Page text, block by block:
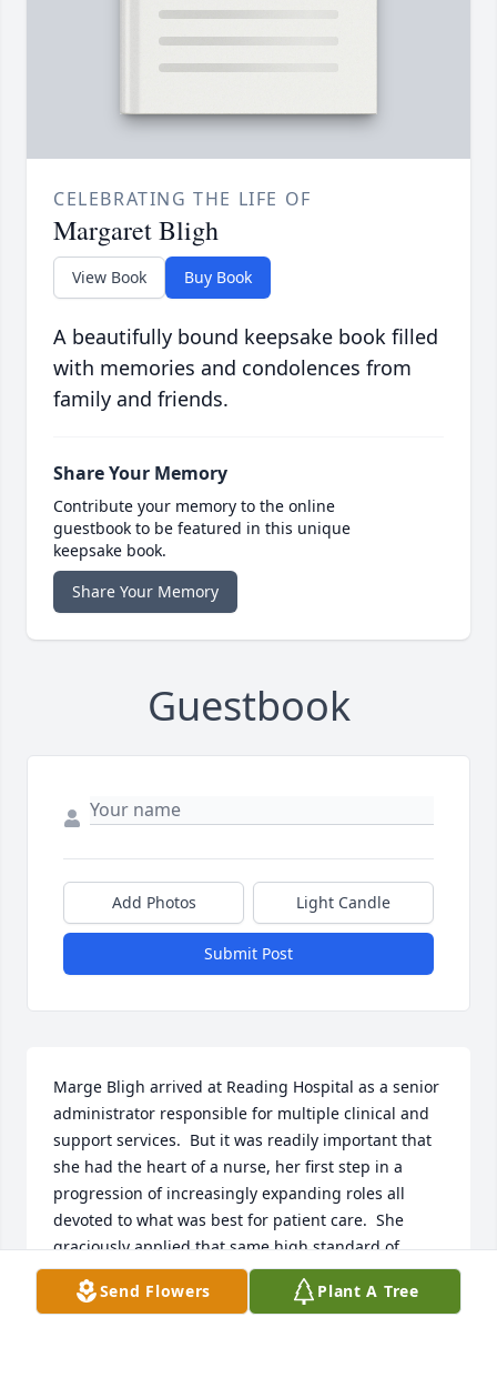
CELEBRATING THE LIFE OF
Margaret Bligh
View Book Buy Book
A beautifully bound keepsake book filled
with memories and condolences from
family and friends.
Share Your Memory
Contribute your memory to the online
guestbook to be featured in this unique
keepsake book.
Share Your Memory
Guestbook
Add Photos Light Candle
Submit Post
Marge Bligh arrived at Reading Hospital as a senior
administrator responsible for multiple clinical and
support services.  But it was readily important that
she had the heart of a nurse, her first step in a
progression of increasingly expanding roles all
devoted to what was best for patient care.  She
graciously applied that same high standard of
leadership to her volunteer service with The
Children's Home and her interactions throughout
Send Flowers Plant A Tree